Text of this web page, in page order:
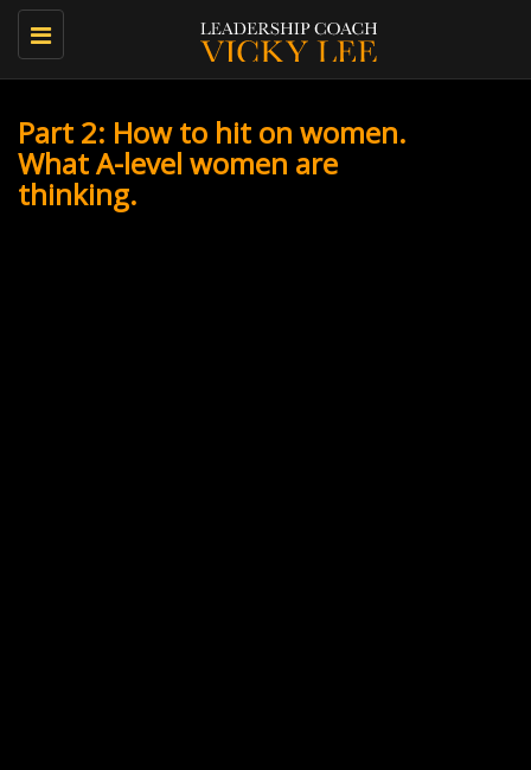
Toggle
navigation
Part 2: How to hit on women.
What A-level women are
thinking.